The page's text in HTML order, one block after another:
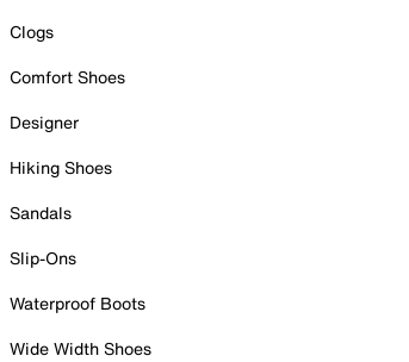
Clogs
Comfort Shoes
Designer
Hiking Shoes
Sandals
Slip-Ons
Waterproof Boots
Wide Width Shoes